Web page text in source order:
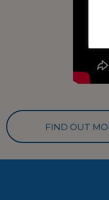
FIND OUT